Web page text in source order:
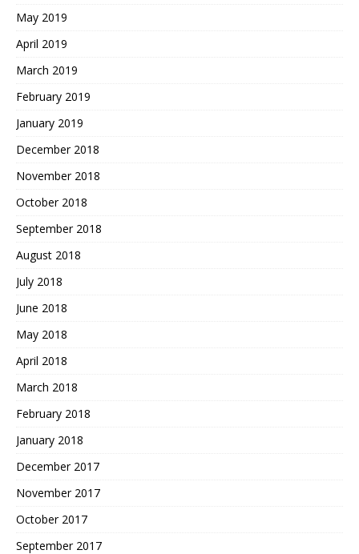
May 2019
April 2019
March 2019
February 2019
January 2019
December 2018
November 2018
October 2018
September 2018
August 2018
July 2018
June 2018
May 2018
April 2018
March 2018
February 2018
January 2018
December 2017
November 2017
October 2017
September 2017